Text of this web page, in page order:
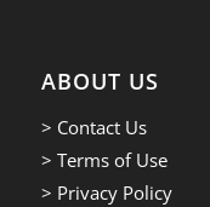
ABOUT US
> Contact Us
> Terms of Use
> Privacy Policy